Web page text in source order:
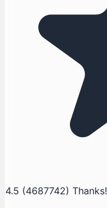
4.5 (4687742) Thanks!